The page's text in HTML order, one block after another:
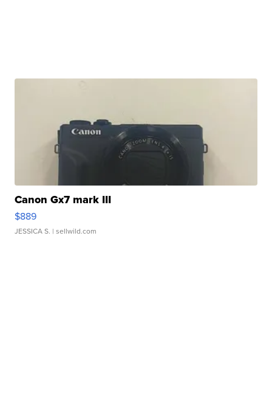
Canon Gx7 mark III
$889
JESSICA S. | sellwild.com